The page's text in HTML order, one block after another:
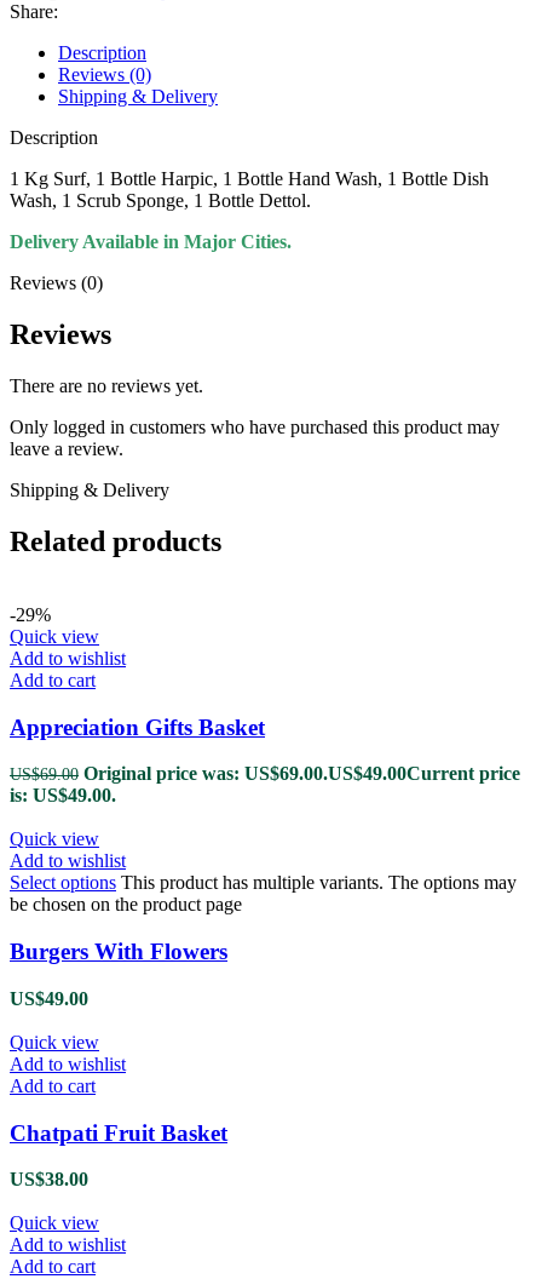
Share:
Description
Reviews (0)
Shipping & Delivery
Description
1 Kg Surf, 1 Bottle Harpic, 1 Bottle Hand Wash, 1 Bottle Dish
Wash, 1 Scrub Sponge, 1 Bottle Dettol.
Delivery Available in Major Cities.
Reviews (0)
Reviews
There are no reviews yet.
Only logged in customers who have purchased this product may
leave a review.
Shipping & Delivery
Related products
-29%
Quick view
Add to wishlist
Add to cart
Appreciation Gifts Basket
US$69.00 Original price was: US$69.00.US$49.00Current price
is: US$49.00.
Quick view
Add to wishlist
Select options This product has multiple variants. The options may
be chosen on the product page
Burgers With Flowers
US$49.00
Quick view
Add to wishlist
Add to cart
Chatpati Fruit Basket
US$38.00
Quick view
Add to wishlist
Add to cart